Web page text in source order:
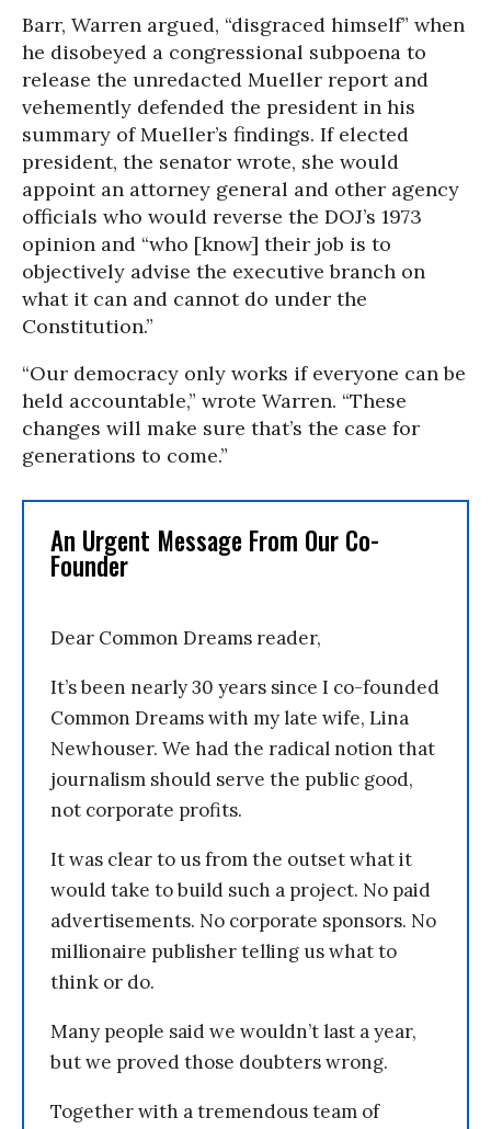
Barr, Warren argued, “disgraced himself” when
he disobeyed a congressional subpoena to
release the unredacted Mueller report and
vehemently defended the president in his
summary of Mueller’s findings. If elected
president, the senator wrote, she would
appoint an attorney general and other agency
officials who would reverse the DOJ’s 1973
opinion and “who [know] their job is to
objectively advise the executive branch on
what it can and cannot do under the
Constitution.”
“Our democracy only works if everyone can be
held accountable,” wrote Warren. “These
changes will make sure that’s the case for
generations to come.”
An Urgent Message From Our Co-
Founder
Dear Common Dreams reader,
It’s been nearly 30 years since I co-founded
Common Dreams with my late wife, Lina
Newhouser. We had the radical notion that
journalism should serve the public good,
not corporate profits.
It was clear to us from the outset what it
would take to build such a project. No paid
advertisements. No corporate sponsors. No
millionaire publisher telling us what to
think or do.
Many people said we wouldn’t last a year,
but we proved those doubters wrong.
Together with a tremendous team of